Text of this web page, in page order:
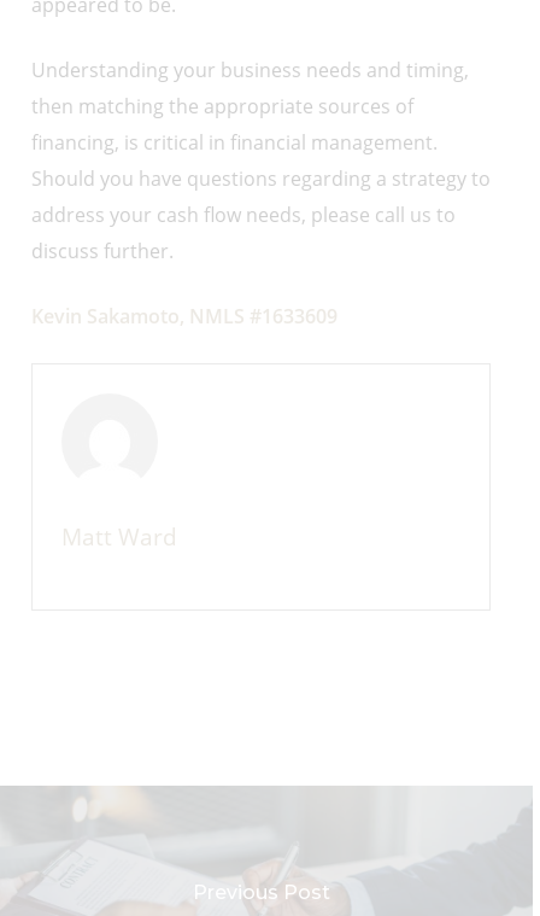
Understanding your business needs and timing,
then matching the appropriate sources of
financing, is critical in financial management.
Should you have questions regarding a strategy to
address your cash flow needs, please call us to
discuss further.
Kevin Sakamoto, NMLS #1633609
Matt Ward
Previous Post